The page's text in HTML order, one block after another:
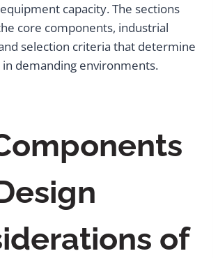
capacity. The sections
core components, industrial
selection criteria that determine
demanding environments.
of